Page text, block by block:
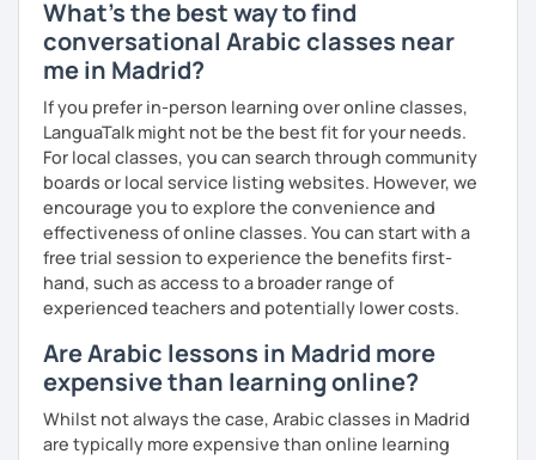
What's the best way to find
conversational Arabic classes near
me in Madrid?
If you prefer in-person learning over online classes,
LanguaTalk might not be the best fit for your needs.
For local classes, you can search through community
boards or local service listing websites. However, we
encourage you to explore the convenience and
effectiveness of online classes. You can start with a
free trial session to experience the benefits first-
hand, such as access to a broader range of
experienced teachers and potentially lower costs.
Are Arabic lessons in Madrid more
expensive than learning online?
Whilst not always the case, Arabic classes in Madrid
are typically more expensive than online learning